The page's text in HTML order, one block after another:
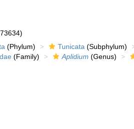
(Phylum) Tunicata (Subphylum)
(Family) Aplidium (Genus)